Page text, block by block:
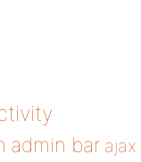
admin bar ajax